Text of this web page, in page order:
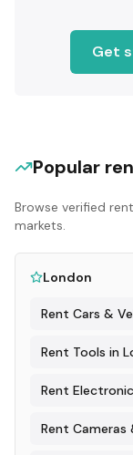
Get
Popular
Browse verified
markets.
London
Rent Cars &
Rent Tools in
Rent
Rent Cameras